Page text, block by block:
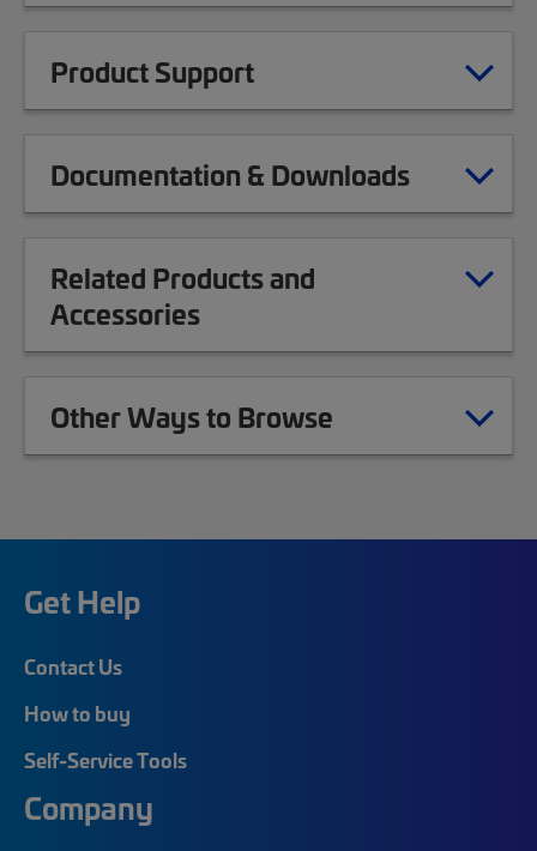
Product Support
Documentation & Downloads
Related Products and
Accessories
Other Ways to Browse
Get Help
Contact Us
How to buy
Self-Service Tools
Company